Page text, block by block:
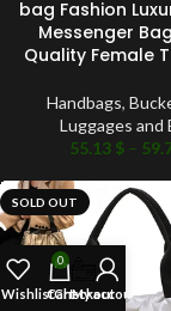
bag Fashion
Messenger
Quality Female
Handbags,
Luggages and
55.13 $ –
SOLD OUT
Wishlist
0
Cart
Checkout
My account